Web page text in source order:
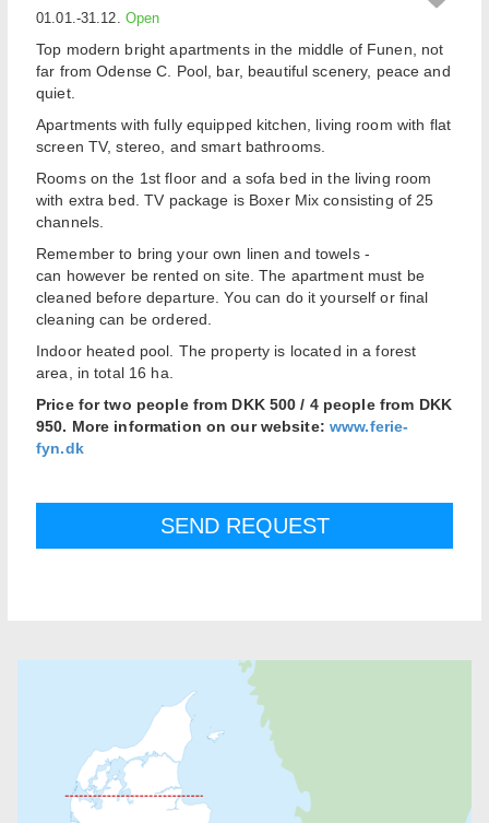
01.01.-31.12. Open
Top modern bright apartments in the middle of Funen
not
far from Odense C. Pool bar, beautiful scenery, peace and
quiet.
Apartments with fully equipped kitchen living room with flat
screen TV, stereo and smart bathrooms.
Rooms on the 1st floor and a sofa bed in the living room
with extra bed TV package is Boxer Mix consisting of 25
channels
Remember to bring your own linen and towels -
can however be rented on site. The apartment must be
cleaned before departure . You can do it yourself or final
cleaning can be ordered
Indoor heated pool. The property is located in a forest
area,
in total 16 ha
Price for two people from DKK 500 / 4 people from DKK
950. More information on our website: www.ferie-
fyn.dk